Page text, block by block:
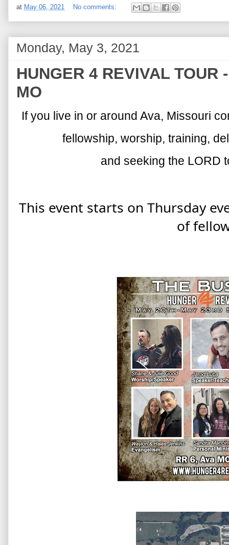
at May 06, 2021 No comments:
Monday, May 3, 2021
HUNGER 4 REVIVAL TOUR
MO
If you live in or around Ava, Missouri
fellowship, worship, training,
and seeking the LORD
This event starts on Thursday
of